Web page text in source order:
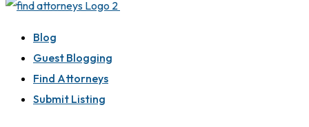
Blog
Guest Blogging
Find Attorneys
Submit Listing